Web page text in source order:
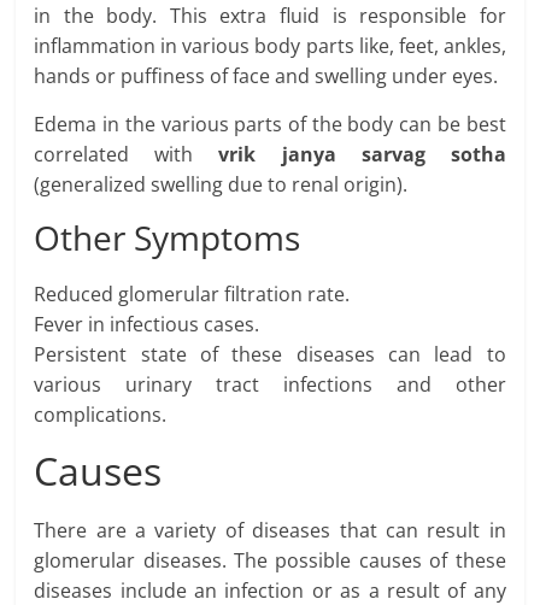
in the body. This extra fluid is responsible for
inflammation in various body parts like, feet, ankles,
hands or puffiness of face and swelling under eyes.
Edema in the various parts of the body can be best
correlated withvrik janya sarvag sotha
(generalized swelling due to renal origin).
Other Symptoms
Reduced glomerular filtration rate.
Fever in infectious cases.
Persistent state of these diseases can lead to
various urinary tract infections and other
complications.
Causes
There are a variety of diseases that can result in
glomerular diseases. The possible causes of these
diseases include an infection or as a result of any